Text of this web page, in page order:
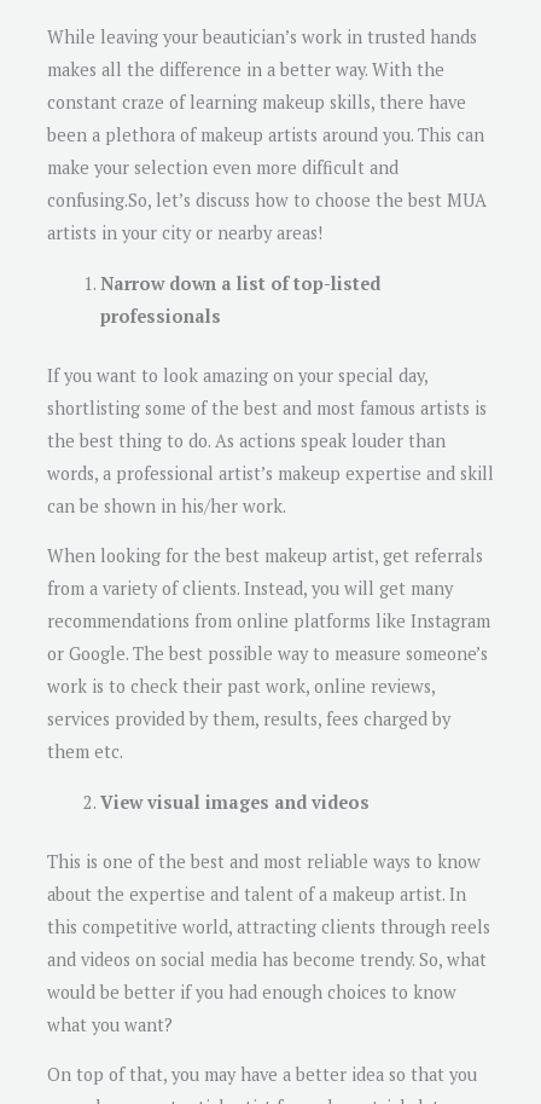
While leaving your beautician’s work in trusted hands
makes all the difference in a better way. With the
constant craze of learning makeup skills, there have
been a plethora of makeup artists around you. This can
make your selection even more difficult and
confusing.So, let’s discuss how to choose the best MUA
artists in your city or nearby areas!
Narrow down a list of top-listed
professionals
If you want to look amazing on your special day,
shortlisting some of the best and most famous artists is
the best thing to do. As actions speak louder than
words, a professional artist’s makeup expertise and skill
can be shown in his/her work.
When looking for the best makeup artist, get referrals
from a variety of clients. Instead, you will get many
recommendations from online platforms like Instagram
or Google. The best possible way to measure someone’s
work is to check their past work, online reviews,
services provided by them, results, fees charged by
them etc.
View visual images and videos
This is one of the best and most reliable ways to know
about the expertise and talent of a makeup artist. In
this competitive world, attracting clients through reels
and videos on social media has become trendy. So, what
would be better if you had enough choices to know
what you want?
On top of that, you may have a better idea so that you